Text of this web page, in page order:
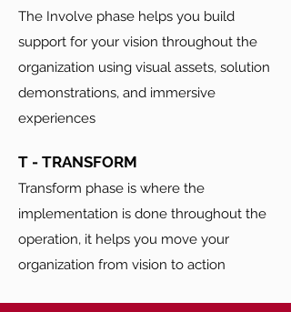
The Involve phase helps you build
support for your vision throughout the
organization using visual assets, solution
demonstrations, and immersive
experiences
T - TRANSFORM
Transform phase is where the
implementation is done throughout the
operation, it helps you move your
organization from vision to action